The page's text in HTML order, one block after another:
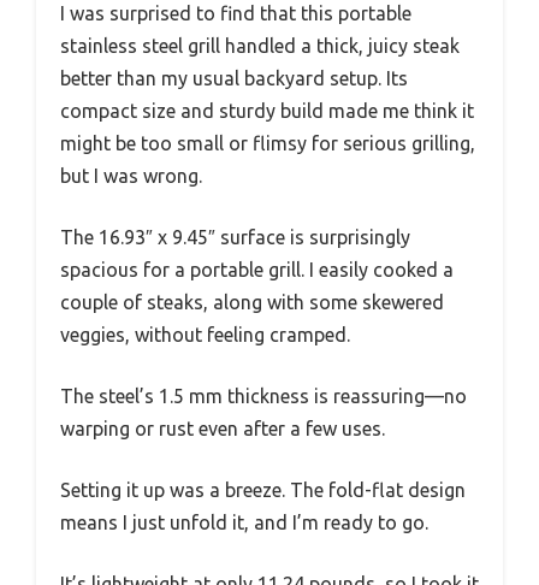
I was surprised to find that this portable
stainless steel grill handled a thick, juicy steak
better than my usual backyard setup. Its
compact size and sturdy build made me think it
might be too small or flimsy for serious grilling,
but I was wrong.
The 16.93″ x 9.45″ surface is surprisingly
spacious for a portable grill. I easily cooked a
couple of steaks, along with some skewered
veggies, without feeling cramped.
The steel’s 1.5 mm thickness is reassuring—no
warping or rust even after a few uses.
Setting it up was a breeze. The fold-flat design
means I just unfold it, and I’m ready to go.